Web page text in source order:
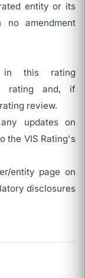
entity or its
no amendment
in this rating
rating and, if
review.
updates on
the VIS Rating's
entity page on
disclosures